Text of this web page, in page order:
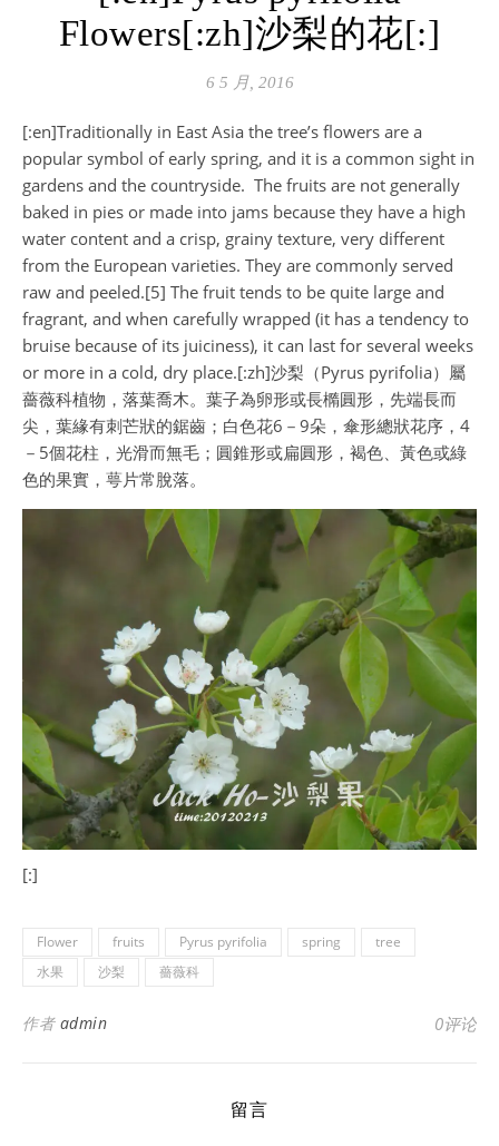
Flowers[:zh]沙梨的花[:]
6 5 月, 2016
[:en]Traditionally in East Asia the tree’s flowers are a
popular symbol of early spring, and it is a common sight in
gardens and the countryside. The fruits are not generally
baked in pies or made into jams because they have a high
water content and a crisp, grainy texture, very different
from the European varieties. They are commonly served
raw and peeled.[5] The fruit tends to be quite large and
fragrant, and when carefully wrapped (it has a tendency to
bruise because of its juiciness), it can last for several weeks
or more in a cold, dry place.[:zh]沙梨（Pyrus pyrifolia）屬
薔薇科植物，落葉喬木。葉子為卵形或長橢圓形，先端長而
尖，葉緣有刺芒狀的鋸齒；白色花6－9朵，傘形總狀花序，4
－5個花柱，光滑而無毛；圓錐形或扁圓形，褐色、黃色或綠
色的果實，萼片常脫落。
[:]
Flower fruits Pyrus pyrifolia spring
tree
水果
沙梨 薔薇科
作者 admin 0评论
留言